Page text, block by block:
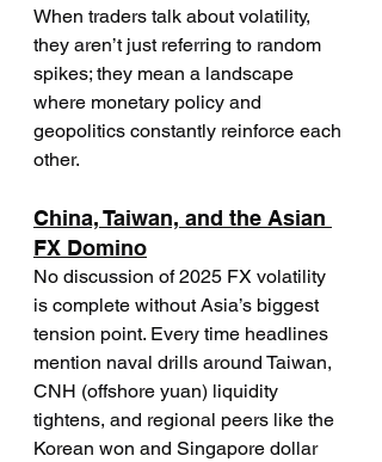
When traders talk about volatility,
they aren’t just referring to random
spikes; they mean a landscape
where monetary policy and
geopolitics constantly reinforce each
other.
China, Taiwan, and the Asian
FX Domino
No discussion of 2025 FX volatility
is complete without Asia’s biggest
tension point. Every time headlines
mention naval drills around Taiwan,
CNH (offshore yuan) liquidity
tightens, and regional peers like the
Korean won and Singapore dollar